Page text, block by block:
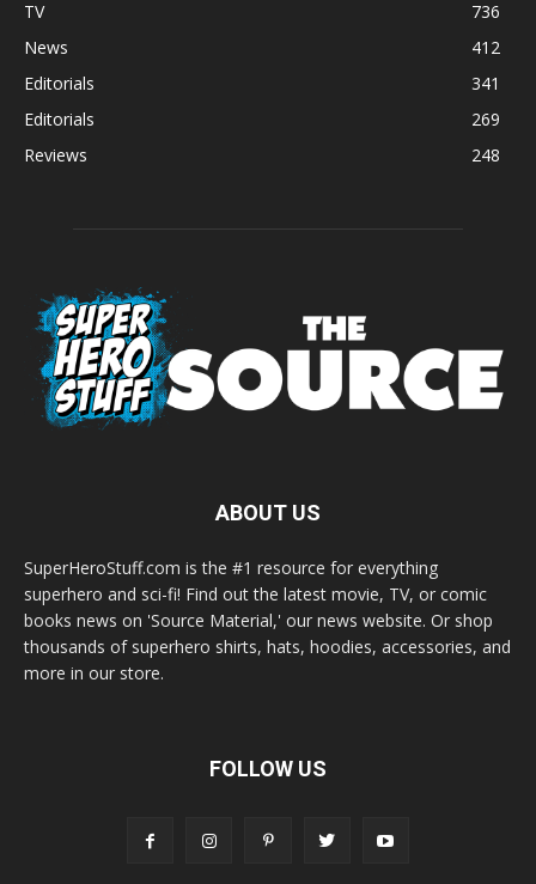
TV
736
News
412
Editorials
341
Editorials
269
Reviews
248
ABOUT US
SuperHeroStuff.com is the #1 resource for everything
superhero and sci-fi! Find out the latest movie, TV, or comic
books news on 'Source Material,' our news website. Or shop
thousands of superhero shirts, hats, hoodies, accessories, and
more in our store.
FOLLOW US